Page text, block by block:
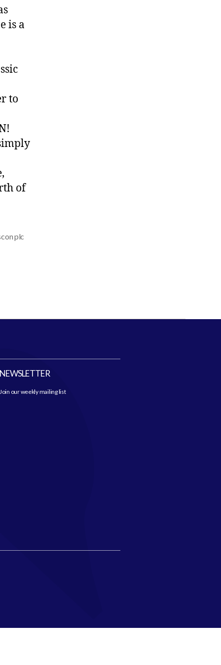
is a
to
of
plc
NEWSLETTER
Join our weekly mailing list